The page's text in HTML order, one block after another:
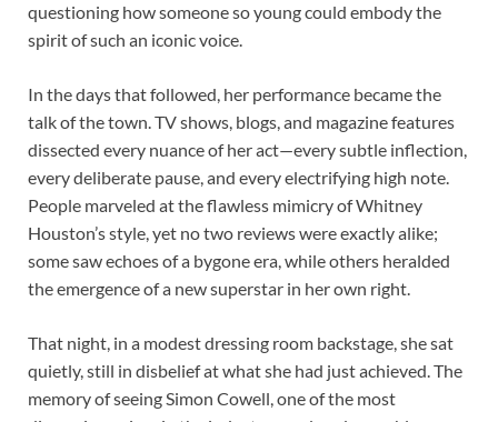
questioning how someone so young could embody the
spirit of such an iconic voice.
In the days that followed, her performance became the
talk of the town. TV shows, blogs, and magazine features
dissected every nuance of her act—every subtle inflection,
every deliberate pause, and every electrifying high note.
People marveled at the flawless mimicry of Whitney
Houston’s style, yet no two reviews were exactly alike;
some saw echoes of a bygone era, while others heralded
the emergence of a new superstar in her own right.
That night, in a modest dressing room backstage, she sat
quietly, still in disbelief at what she had just achieved. The
memory of seeing Simon Cowell, one of the most